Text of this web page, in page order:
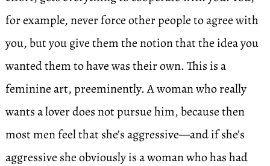
for example, never force other people to agree with
you, but you give them the notion that the idea you
wanted them to have was their own. This is a
feminine art, preeminently. A woman who really
wants a lover does not pursue him, because then
most men feel that she’s aggressive—and if she’s
aggressive she obviously is a woman who has had